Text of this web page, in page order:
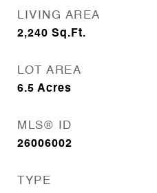
LIVING AREA
2,240 Sq.Ft.
LOT AREA
6.5 Acres
MLS® ID
26006002
TYPE